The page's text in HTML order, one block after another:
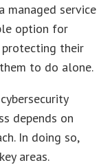
managed service
option for
their
to do alone.
depends on
In doing so,
areas.